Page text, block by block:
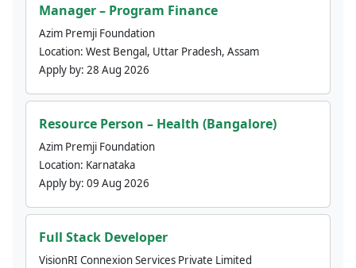
Manager – Program Finance
Azim Premji Foundation
Location: West Bengal, Uttar Pradesh, Assam
Apply by: 28 Aug 2026
Resource Person – Health (Bangalore)
Azim Premji Foundation
Location: Karnataka
Apply by: 09 Aug 2026
Full Stack Developer
VisionRI Connexion Services Private Limited